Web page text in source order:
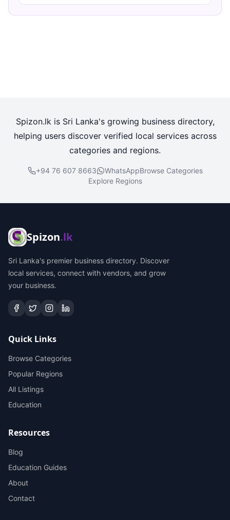
Spizon.lk is Sri Lanka's growing business directory,
helping users discover verified local services across
categories and regions.
+94 76 607 8663 WhatsAppBrowse Categories
Explore Regions
Spizon.lk
Sri Lanka's premier business directory. Discover
local services, connect with vendors, and grow
your business.
Quick Links
Browse Categories
Popular Regions
All Listings
Education
Resources
Blog
Education Guides
About
Contact